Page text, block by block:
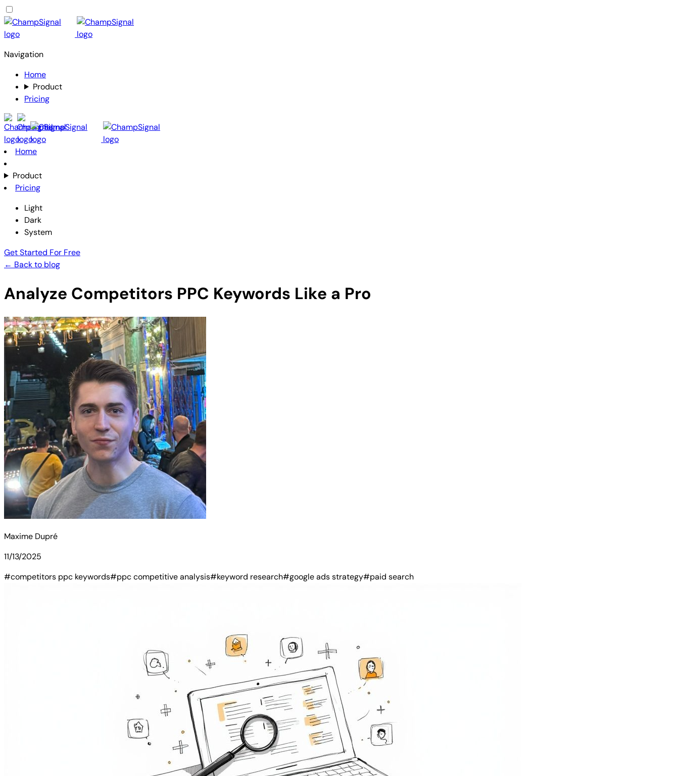
Navigation
Home
Product
Pricing
Home
Product
Pricing
Light
Dark
System
Get Started For Free
← Back to blog
Analyze Competitors PPC Keywords Like a Pro
Maxime Dupré
11/13/2025
#competitors ppc keywords#ppc competitive analysis#keyword research#google ads strategy#paid search